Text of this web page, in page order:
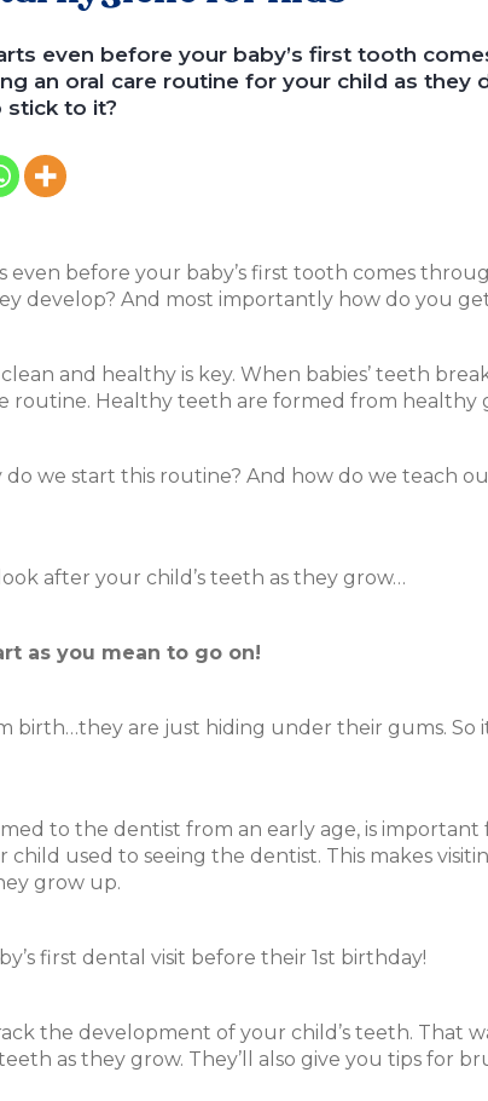
even before your baby’s first tooth
an oral care routine for your child as they
to it?
even before your baby’s first tooth comes
develop? And most importantly how do you
and healthy is key. When babies’ teeth
routine. Healthy teeth are formed from healthy
we start this routine? And how do we teach
after your child’s teeth as they grow…
as you mean to go on!
birth…they are just hiding under their gums.
to the dentist from an early age, is
used to seeing the dentist. This makes
grow up.
first dental visit before their 1st birthday!
the development of your child’s teeth. That
as they grow. They’ll also give you tips for